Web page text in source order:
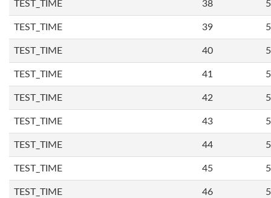
TEST_TIME 38
TEST_TIME 39
TEST_TIME 40
TEST_TIME 41
TEST_TIME 42
TEST_TIME 43
TEST_TIME 44
TEST_TIME 45
TEST_TIME 46